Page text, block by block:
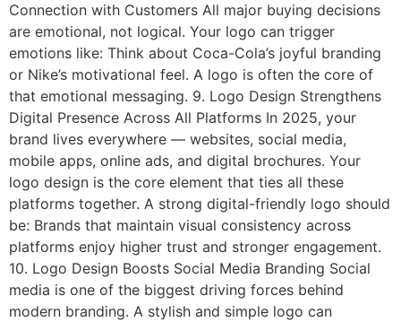
Connection with Customers All major buying decisions
are emotional, not logical. Your logo can trigger
emotions like: Think about Coca-Cola’s joyful branding
or Nike’s motivational feel. A logo is often the core of
that emotional messaging. 9. Logo Design Strengthens
Digital Presence Across All Platforms In 2025, your
brand lives everywhere — websites, social media,
mobile apps, online ads, and digital brochures. Your
logo design is the core element that ties all these
platforms together. A strong digital-friendly logo should
be: Brands that maintain visual consistency across
platforms enjoy higher trust and stronger engagement.
10. Logo Design Boosts Social Media Branding Social
media is one of the biggest driving forces behind
modern branding. A stylish and simple logo can